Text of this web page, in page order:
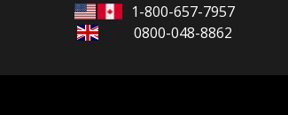
1-800-657-7957
0800-048-8862